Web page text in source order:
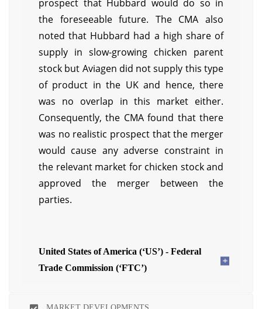
prospect that Hubbard would do so in
the foreseeable future. The CMA also
noted that Hubbard had a high share of
supply in slow-growing chicken parent
stock but Aviagen did not supply this type
of product in the UK and hence, there
was no overlap in this market either.
Consequently, the CMA found that there
was no realistic prospect that the merger
would cause any adverse constraint in
the relevant market for chicken stock and
approved the merger between the
parties.
United States of America (‘US’) - Federal
Trade Commission (‘FTC’)